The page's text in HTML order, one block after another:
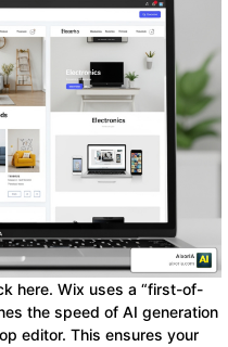
here. Wix uses a “first-of-
the speed of AI generation
editor. This ensures your